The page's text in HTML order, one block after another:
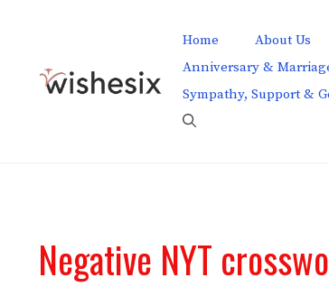
Home About Us
Anniversary &
Sympathy, Support &
Negative NYT